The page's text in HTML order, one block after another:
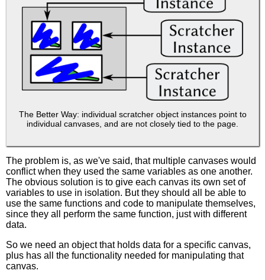
The Better Way: individual scratcher object instances point to
individual canvases, and are not closely tied to the page.
The problem is, as we've said, that multiple canvases would
conflict when they used the same variables as one another.
The obvious solution is to give each canvas its own set of
variables to use in isolation. But they should all be able to
use the same functions and code to manipulate themselves,
since they all perform the same function, just with different
data.
So we need an object that holds data for a specific canvas,
plus has all the functionality needed for manipulating that
canvas.